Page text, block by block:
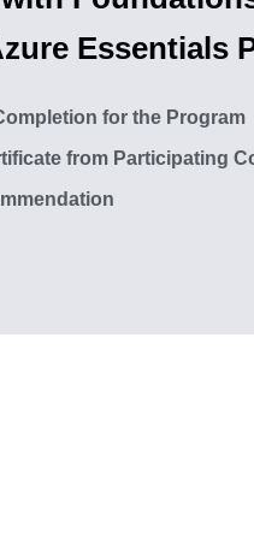
Essentials
for the Program
from Participating